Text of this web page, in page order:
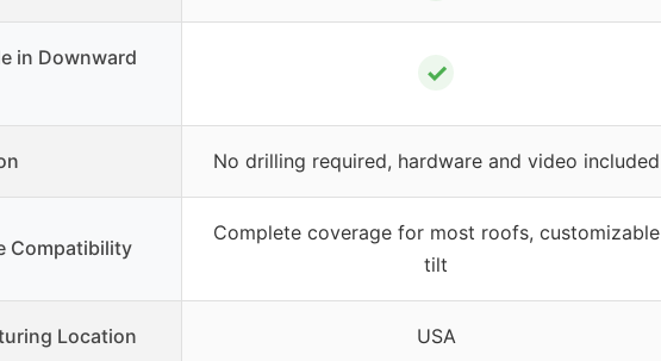
in Downward
✓
No drilling required, hardware and video included
Compatibility
Complete coverage for most roofs, customizable
tilt
Location USA